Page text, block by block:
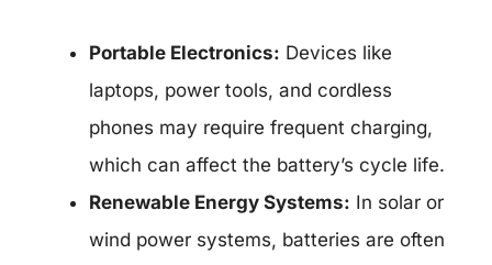
Portable Electronics: Devices like
laptops, power tools, and cordless
phones may require frequent charging,
which can affect the battery’s cycle life.
Renewable Energy Systems: In solar or
wind power systems, batteries are often